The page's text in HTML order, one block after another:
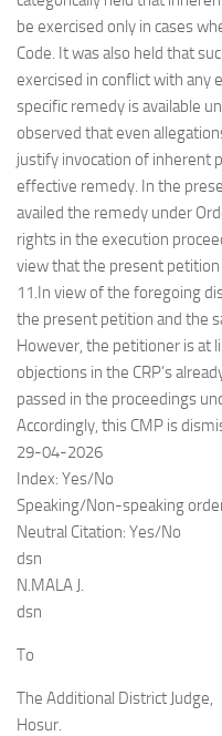
be exercised only in cases
Code. It was also held that
exercised in conflict with any
specific remedy is available
observed that even
justify invocation of inherent
effective remedy. In the
availed the remedy under
rights in the execution
view that the present petition
11.In view of the foregoing
the present petition and the
However, the petitioner is at
objections in the CRP’s
passed in the proceedings
Accordingly, this CMP is
29-04-2026
Index: Yes/No
Speaking/Non-speaking
Neutral Citation: Yes/No
dsn
N.MALA J.
dsn
To
The Additional District Judge,
Hosur.